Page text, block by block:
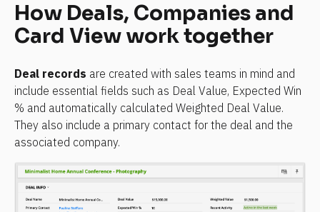
How Deals, Companies and
Card View work together
Deal records are created with sales teams in mind and
include essential fields such as Deal Value, Expected Win
% and automatically calculated Weighted Deal Value.
They also include a primary contact for the deal and the
associated company.